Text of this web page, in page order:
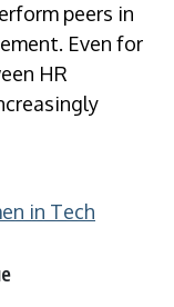
peers in
Even for
HR
in Tech